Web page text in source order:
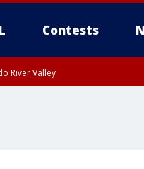
Contests
River Valley